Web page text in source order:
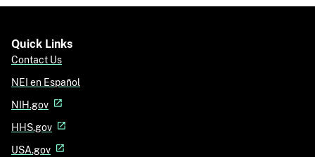
Quick Links
Contact Us
NEI en Español
NIH.gov
HHS.gov
USA.gov